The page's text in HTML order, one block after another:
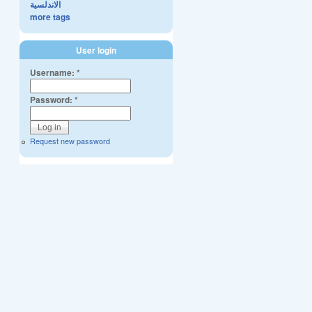
الاندلسية
more tags
User login
Username:*
Password:*
Request new password